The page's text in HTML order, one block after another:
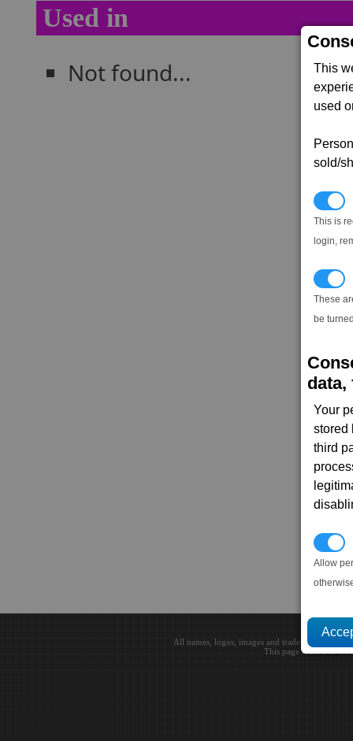
This
used
sold/
This is
login,
These
be
data,
Your
stored
third
Allow
Used in
Not found...
All names, logos, images and trademarks are
This page loaded in